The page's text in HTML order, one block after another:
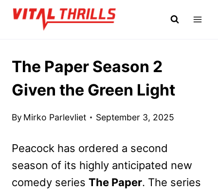
Skip
The Paper Season 2
Given the Green Light
By Mirko Parlevliet September 3, 2025
Peacock has ordered a second
season of its highly anticipated new
comedy series The Paper. The series